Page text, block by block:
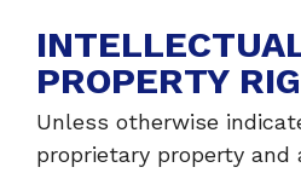
PROPERTY
Unless otherwise
proprietary property and